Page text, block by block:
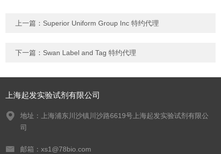
上一篇： Superior Uniform Group Inc 特约代理
下一篇： Swan Label and Tag 特约代理
上海起发实验试剂有限公司
地址：上海浦东川沙镇川沙路6619号上海起发实验试剂有限公
司
邮箱：xs1@78bio.com